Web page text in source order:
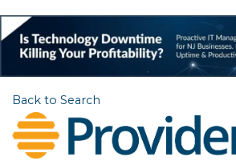
Back to Search